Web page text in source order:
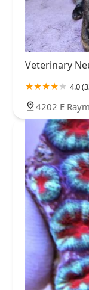
Veterinary
4.0
4202 E